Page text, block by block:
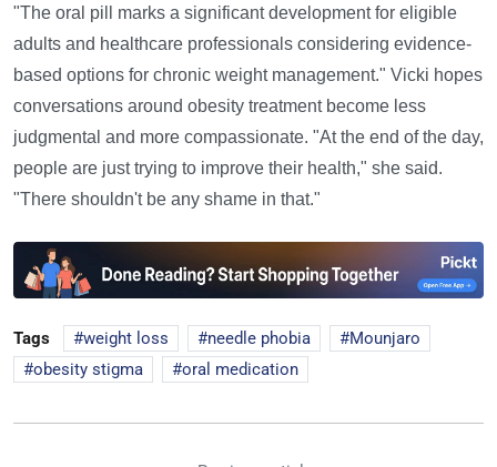
"The oral pill marks a significant development for eligible
adults and healthcare professionals considering evidence-
based options for chronic weight management." Vicki hopes
conversations around obesity treatment become less
judgmental and more compassionate. "At the end of the day,
people are just trying to improve their health," she said.
"There shouldn't be any shame in that."
Tags weight loss needle phobia
Mounjaro
obesity stigma
oral medication